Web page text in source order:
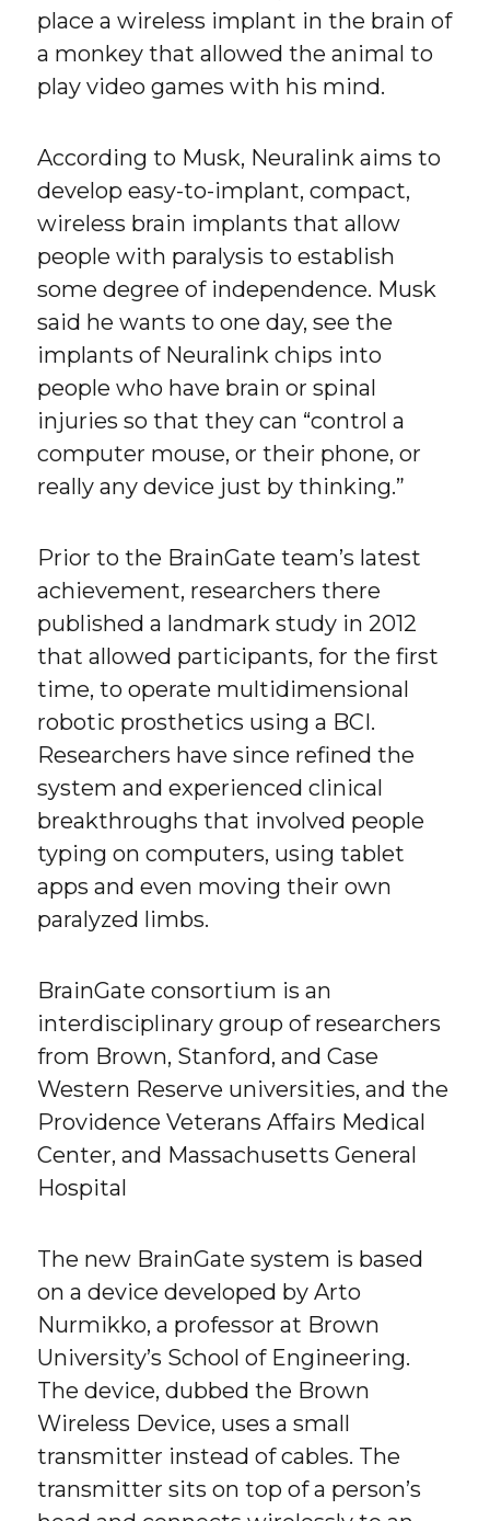
place a wireless implant in the brain of
a monkey that allowed the animal to
play video games with his mind.
According to Musk, Neuralink aims to
develop easy-to-implant, compact,
wireless brain implants that allow
people with paralysis to establish
some degree of independence. Musk
said he wants to one day, see the
implants of Neuralink chips into
people who have brain or spinal
injuries so that they can “control a
computer mouse, or their phone, or
really any device just by thinking.”
Prior to the BrainGate team’s latest
achievement, researchers there
published a landmark study in 2012
that allowed participants, for the first
time, to operate multidimensional
robotic prosthetics using a BCI.
Researchers have since refined the
system and experienced clinical
breakthroughs that involved people
typing on computers, using tablet
apps and even moving their own
paralyzed limbs.
BrainGate consortium is an
interdisciplinary group of researchers
from Brown, Stanford, and Case
Western Reserve universities, and the
Providence Veterans Affairs Medical
Center, and Massachusetts General
Hospital
The new BrainGate system is based
on a device developed by Arto
Nurmikko, a professor at Brown
University’s School of Engineering.
The device, dubbed the Brown
Wireless Device, uses a small
transmitter instead of cables. The
transmitter sits on top of a person’s